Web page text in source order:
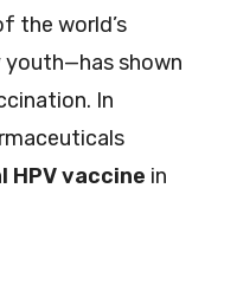
the world’s
shown
In
HPV vaccine in